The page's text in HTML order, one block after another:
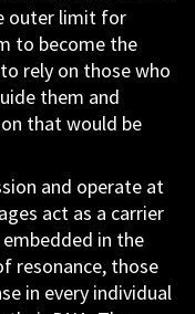
outer limit for
to become the
rely on those who
them and
that would be
and operate at
act as a carrier
in the
resonance, those
in every individual